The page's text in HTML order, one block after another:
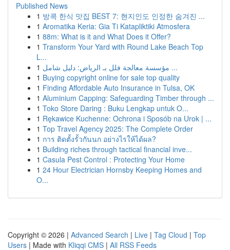
Published News
1 방콕 한식 맛집 BEST 7: 현지인도 인정한 숨겨진 ...
1 Aromatika Keria: Gia Ti Katapliktiki Atmosfera
1 88m: What is it and What Does it Offer?
1 Transform Your Yard with Round Lake Beach Top
L...
1
مؤسسة معالجة فلل بـ الرياض: دليل شامل ...
1 Buying copyright online for sale top quality
1 Finding Affordable Auto Insurance in Tulsa, OK
1 Aluminium Capping: Safeguarding Timber through ...
1 Toko Store Daring : Buku Lengkap untuk O...
1 Rękawice Kuchenne: Ochrona i Sposób na Urok | ...
1 Top Travel Agency 2025: The Complete Order
1 การ ติดตั้งรั้วกันนก อย่างไรให้ได้ผล?
1 Building riches through tactical financial inve...
1 Casula Pest Control : Protecting Your Home
1 24 Hour Electrician Hornsby Keeping Homes and
O...
Copyright © 2026 | Advanced Search | Live | Tag Cloud | Top
Users | Made with Kliqqi CMS | All RSS Feeds